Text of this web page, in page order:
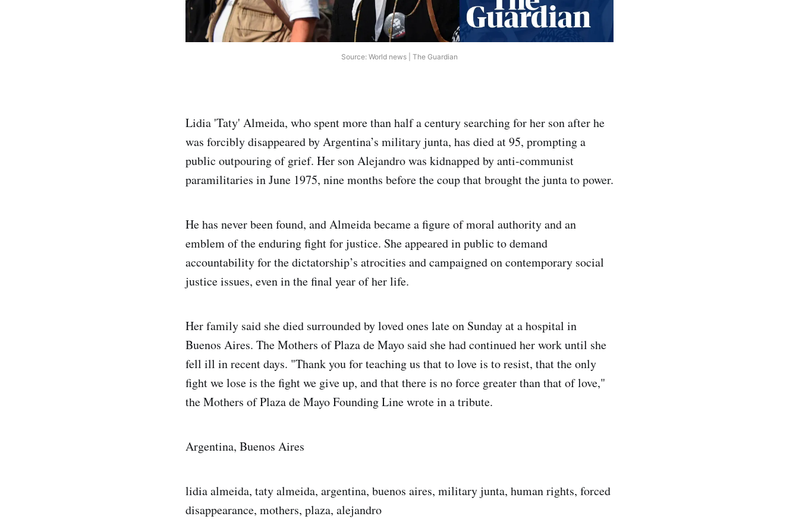
Source: World news | The Guardian
Lidia 'Taty' Almeida, who spent more than half a century searching for her son after he
was forcibly disappeared by Argentina’s military junta, has died at 95, prompting a
public outpouring of grief. Her son Alejandro was kidnapped by anti-communist
paramilitaries in June 1975, nine months before the coup that brought the junta to power.
He has never been found, and Almeida became a figure of moral authority and an
emblem of the enduring fight for justice. She appeared in public to demand
accountability for the dictatorship’s atrocities and campaigned on contemporary social
justice issues, even in the final year of her life.
Her family said she died surrounded by loved ones late on Sunday at a hospital in
Buenos Aires. The Mothers of Plaza de Mayo said she had continued her work until she
fell ill in recent days. "Thank you for teaching us that to love is to resist, that the only
fight we lose is the fight we give up, and that there is no force greater than that of love,"
the Mothers of Plaza de Mayo Founding Line wrote in a tribute.
Argentina, Buenos Aires
lidia almeida, taty almeida, argentina, buenos aires, military junta, human rights, forced
disappearance, mothers, plaza, alejandro